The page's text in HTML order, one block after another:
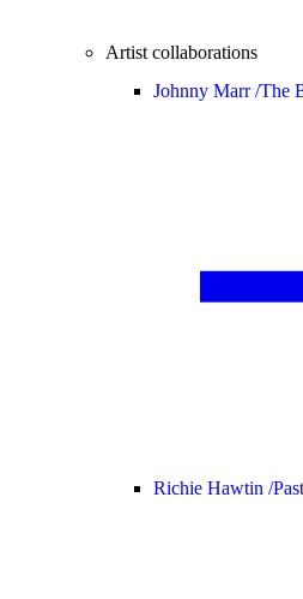
Artist collaborations
Johnny Marr /The
Richie Hawtin /